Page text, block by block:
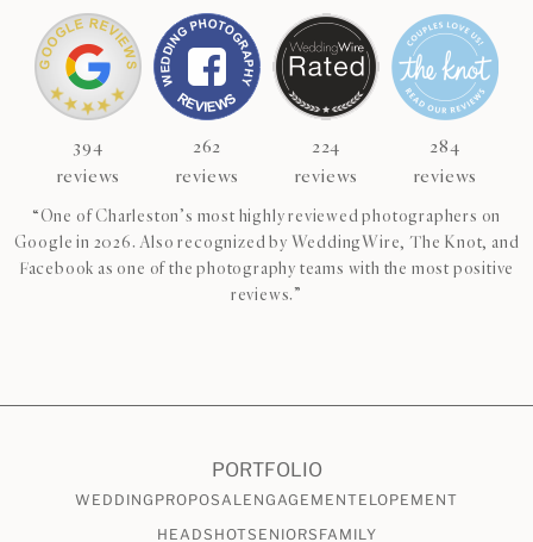
394
reviews
262
reviews
224
reviews
284
reviews
“One of Charleston’s most highly reviewed photographers on
Google in 2026. Also recognized by WeddingWire, The Knot, and
Facebook as one of the photography teams with the most positive
reviews.”
PORTFOLIO
WEDDING PROPOSALENGAGEMENTELOPEMENT
HEADSHOTSENIORS FAMILY